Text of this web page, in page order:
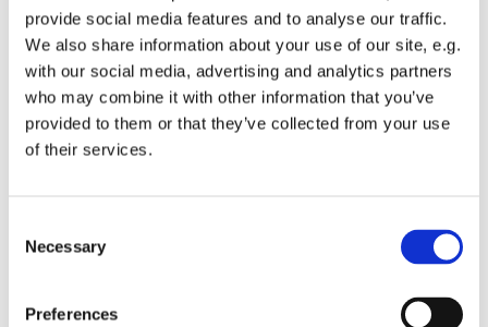
provide social media features and to analyse our traffic.
We also share information about your use of our site, e.g.
with our social media, advertising and analytics partners
who may combine it with other information that you’ve
provided to them or that they’ve collected from your use
of their services.
Selection
Necessary
Preferences